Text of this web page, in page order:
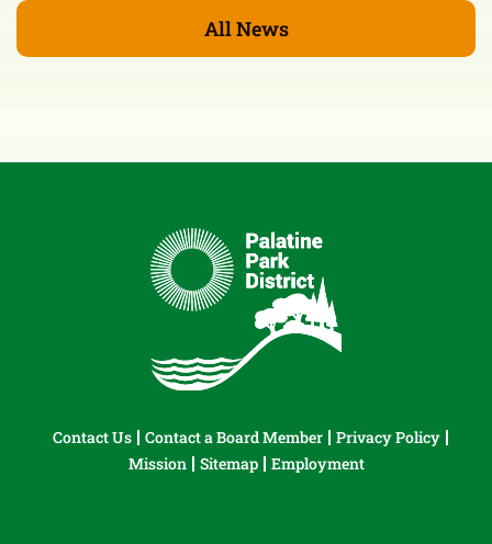
All News
Contact Us Contact a Board Member
Privacy Policy
Mission
Sitemap Employment